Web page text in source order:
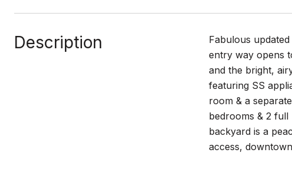
Description
Fabulous
entry way opens
and the bright,
featuring SS
room & a
bedrooms & 2
backyard is a
access,